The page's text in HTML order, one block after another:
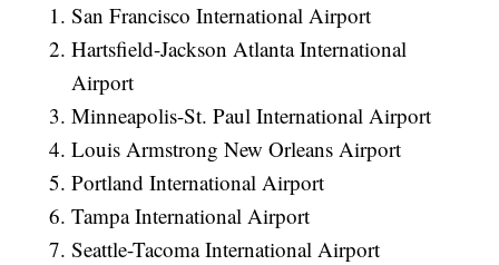
San Francisco International Airport
Hartsfield-Jackson Atlanta International
Airport
Minneapolis-St. Paul International Airport
Louis Armstrong New Orleans Airport
Portland International Airport
Tampa International Airport
Seattle-Tacoma International Airport